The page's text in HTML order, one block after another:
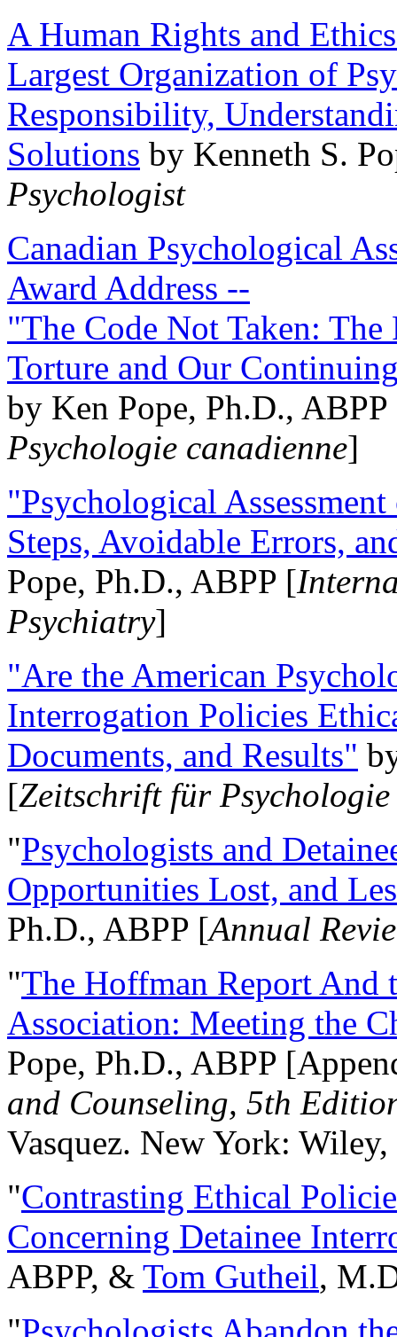
A Human Rights and
Largest Organization of
Responsibility,
Solutions by Kenneth S.
Psychologist
Canadian Psychological
Award Address --
"The Code Not Taken:
Torture and Our
by Ken Pope, Ph.D.,
Psychologie canadienne]
"Psychological
Steps, Avoidable Errors,
Pope, Ph.D., ABPP [
Psychiatry]
"Are the American
Interrogation Policies
Documents, and Results"
[Zeitschrift für
"Psychologists and
Opportunities Lost, and
Ph.D., ABPP [Annual
"The Hoffman Report And
Association: Meeting the
Pope, Ph.D., ABPP
and Counseling, 5th
Vasquez. New York:
"Contrasting Ethical
Concerning Detainee
ABPP, & Tom Gutheil,